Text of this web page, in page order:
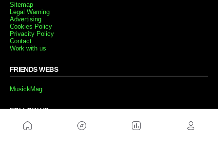
Sitemap
Legal Warning
Advertising
Cookies Policy
Privacity Policy
Contact
Work with us
FRIENDS WEBS
MusickMag
FOLLOW US
Subscribe to our newsletter